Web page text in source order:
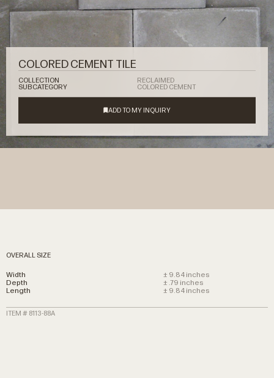
COLORED CEMENT TILE
COLLECTION
RECLAIMED
SUBCATEGORY
COLORED CEMENT
OVERALL SIZE
Width
± 9.84 inches
Depth
± .79 inches
Length
± 9.84 inches
ITEM # 8113-88A